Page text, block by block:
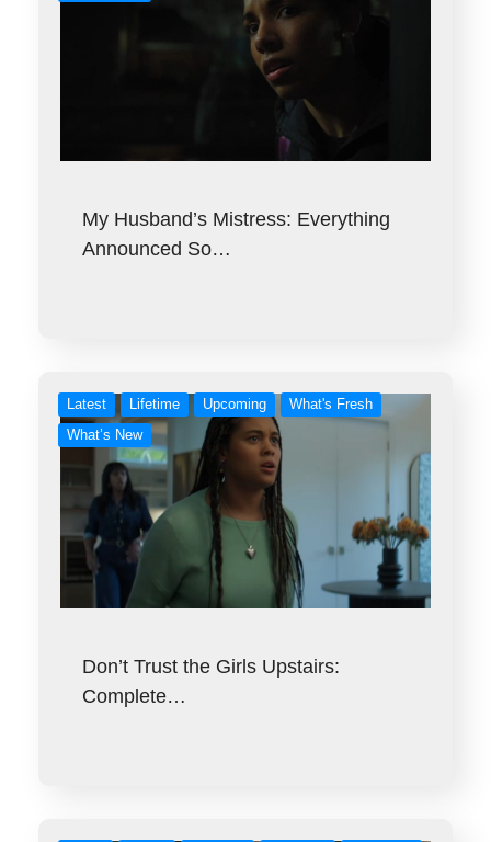
My Husband’s Mistress: Everything
Announced So…
Latest Lifetime Upcoming
What's Fresh
What’s New
Don’t Trust the Girls Upstairs:
Complete…